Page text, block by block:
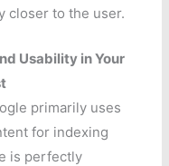
closer to the user.
Usability in Your
primarily uses
for indexing
is perfectly